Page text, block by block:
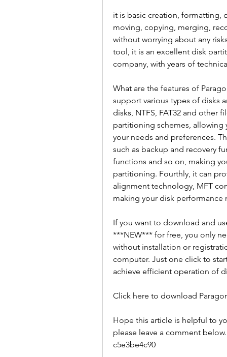
it is basic creation, formatting,
moving, copying, merging,
without worrying about any
tool, it is an excellent disk
company, with years of
What are the features of
support various types of disks
disks, NTFS, FAT32 and other
partitioning schemes,
your needs and preferences.
such as backup and recovery
functions and so on, making
partitioning. Fourthly, it can
alignment technology, MFT
making your disk performance
If you want to download and
***NEW*** for free, you only
without installation or
computer. Just one click to
achieve efficient operation of
Click here to download
Hope this article is helpful to
please leave a comment
c5e3be4c90